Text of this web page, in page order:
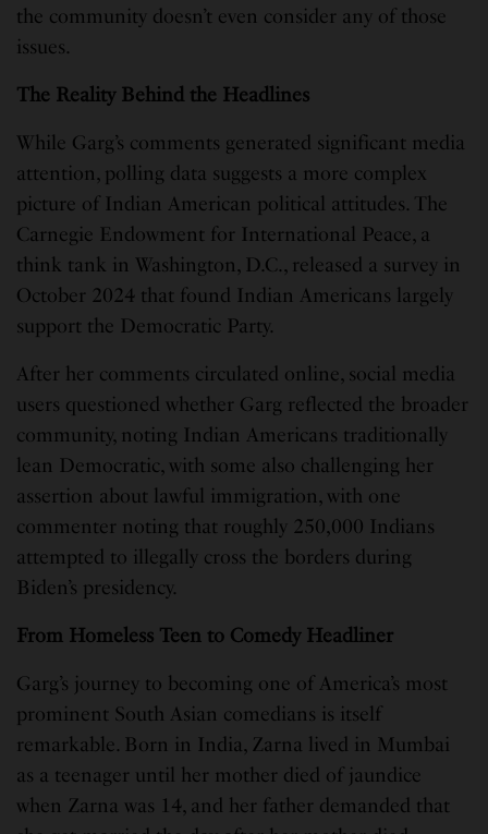
the community doesn’t even consider any of those
issues.
The Reality Behind the Headlines
While Garg’s comments generated significant media
attention, polling data suggests a more complex
picture of Indian American political attitudes. The
Carnegie Endowment for International Peace, a
think tank in Washington, D.C., released a survey in
October 2024 that found Indian Americans largely
support the Democratic Party.
After her comments circulated online, social media
users questioned whether Garg reflected the broader
community, noting Indian Americans traditionally
lean Democratic, with some also challenging her
assertion about lawful immigration, with one
commenter noting that roughly 250,000 Indians
attempted to illegally cross the borders during
Biden’s presidency.
From Homeless Teen to Comedy Headliner
Garg’s journey to becoming one of America’s most
prominent South Asian comedians is itself
remarkable. Born in India, Zarna lived in Mumbai
as a teenager until her mother died of jaundice
when Zarna was 14, and her father demanded that